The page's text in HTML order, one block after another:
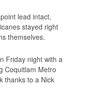
lead intact,
stayed right
themselves.
Friday night with a
Coquitlam Metro
thanks to a Nick